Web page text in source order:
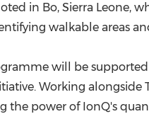
in Bo, Sierra
walkable areas
will be
Working
the power of IonQ's